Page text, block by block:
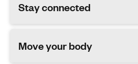
Stay connected
Move your body